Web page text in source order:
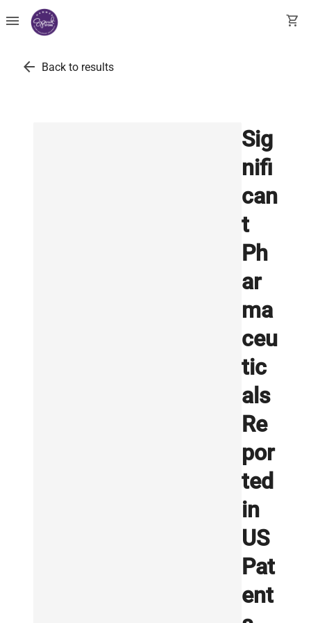
menu shopping_cart
arrow_back Back to results
Sig
nifi
can
t
Ph
ar
ma
ceu
tic
als
Re
por
ted
in
US
Pat
ent